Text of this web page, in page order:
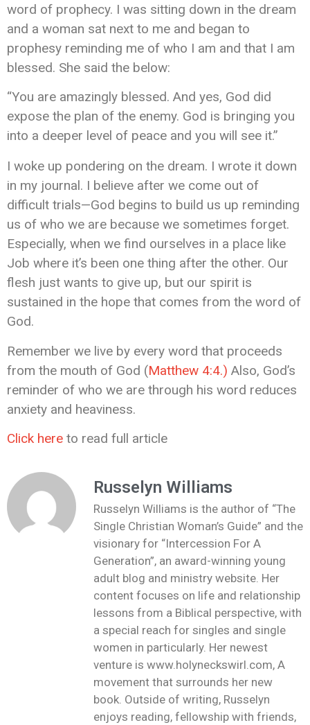
word of prophecy. I was sitting down in the dream
and a woman sat next to me and began to
prophesy reminding me of who I am and that I am
blessed. She said the below:
“You are amazingly blessed. And yes, God did
expose the plan of the enemy. God is bringing you
into a deeper level of peace and you will see it.”
I woke up pondering on the dream. I wrote it down
in my journal. I believe after we come out of
difficult trials—God begins to build us up reminding
us of who we are because we sometimes forget.
Especially, when we find ourselves in a place like
Job where it’s been one thing after the other. Our
flesh just wants to give up, but our spirit is
sustained in the hope that comes from the word of
God.
Remember we live by every word that proceeds
from the mouth of God (Matthew 4:4.) Also, God’s
reminder of who we are through his word reduces
anxiety and heaviness.
Click here to read full article
Russelyn Williams
Russelyn Williams is the author of “The
Single Christian Woman’s Guide” and the
visionary for “Intercession For A
Generation”, an award-winning young
adult blog and ministry website. Her
content focuses on life and relationship
lessons from a Biblical perspective, with
a special reach for singles and single
women in particularly. Her newest
venture is www.holyneckswirl.com, A
movement that surrounds her new
book. Outside of writing, Russelyn
enjoys reading, fellowship with friends,